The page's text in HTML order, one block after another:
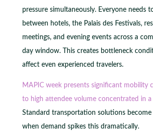
pressure simultaneously. Everyone needs
between hotels, the Palais des Festivals,
meetings, and evening events across a
day window. This creates bottleneck
affect even experienced travelers.
MAPIC week presents significant mobility
to high attendee volume concentrated in a
Standard transportation solutions become
when demand spikes this dramatically.